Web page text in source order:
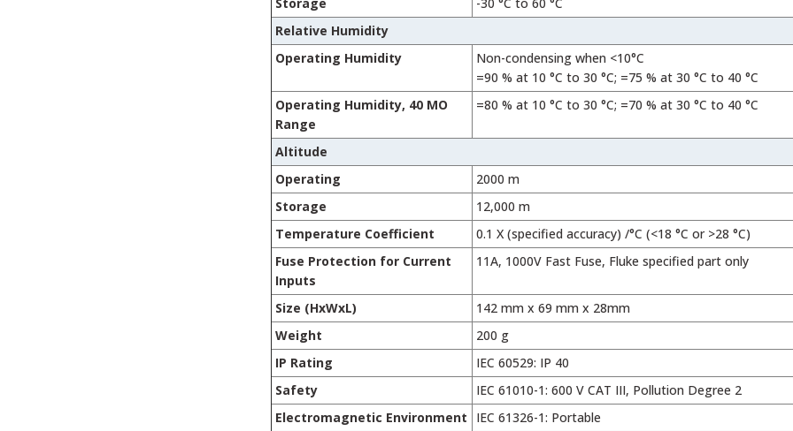
Relative Humidity
Operating Humidity
Non-condensing when <10°C
=90 % at 10 °C to 30 °C; =75 % at 30 °C to 40 °C
Operating Humidity, 40 MO
Range
=80 % at 10 °C to 30 °C; =70 % at 30 °C to 40 °C
Altitude
Operating
2000 m
Storage
12,000 m
Temperature Coefficient
0.1 X (specified accuracy) /°C (<18 °C or >28 °C)
Fuse Protection for Current
Inputs
11A, 1000V Fast Fuse, Fluke specified part only
Size (HxWxL)
142 mm x 69 mm x 28mm
Weight
200 g
IP Rating
IEC 60529: IP 40
Safety
IEC 61010-1: 600 V CAT III, Pollution Degree 2
Electromagnetic Environment
IEC 61326-1: Portable